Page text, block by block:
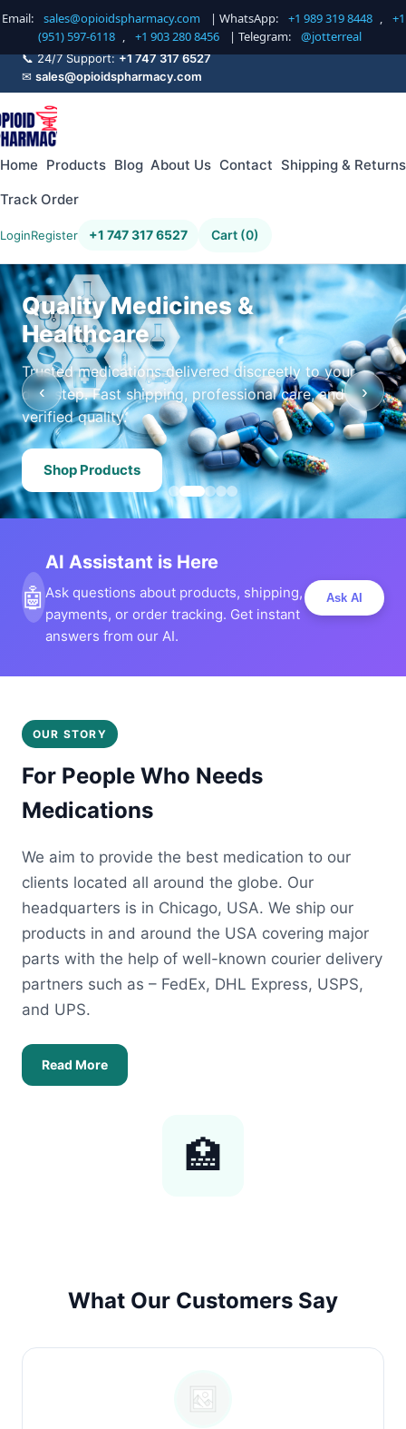
Email: sales@opioidspharmacy.com | WhatsApp: +1 989 319 8448 ,
+1
(951) 597-6118 , +1 903 280 8456 | Telegram: @jotterreal
📞 24/7 Support:+1 747 317 6527
✉ sales@opioidspharmacy.com
Home Products Blog About Us Contact Shipping & Returns
Track Order
LoginRegister +1 747 317 6527 Cart (0)
Quality Medicines &
Healthcare
Trusted medications delivered discreetly to your
doorstep. Fast shipping, professional care, and
verified quality.
Shop Products
‹ ›
🤖
AI Assistant is Here
Ask questions about products, shipping,
payments, or order tracking. Get instant
answers from our AI.
Ask AI
OUR STORY
For People Who Needs
Medications
We aim to provide the best medication to our
clients located all around the globe. Our
headquarters is in Chicago, USA. We ship our
products in and around the USA covering major
parts with the help of well-known courier delivery
partners such as – FedEx, DHL Express, USPS,
and UPS.
Read More
🏥
What Our Customers Say